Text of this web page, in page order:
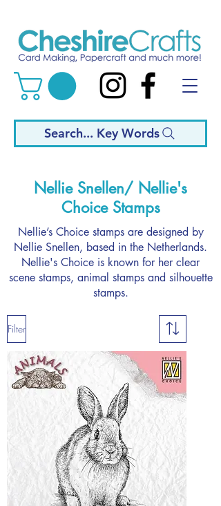
Search... Key Words
Nellie Snellen/ Nellie's
Choice Stamps
Nellie’s Choice stamps are designed by
Nellie Snellen, based in the Netherlands.
Nellie's Choice is known for her clear
scene stamps, animal stamps and silhouette
stamps.
Filter